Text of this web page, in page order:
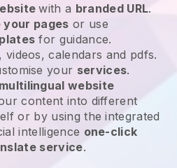
with a branded URL.
your pages or use
for guidance.
videos, calendars and pdfs.
your services.
multilingual website
content into different
or by using the integrated
intelligence one-click
service.